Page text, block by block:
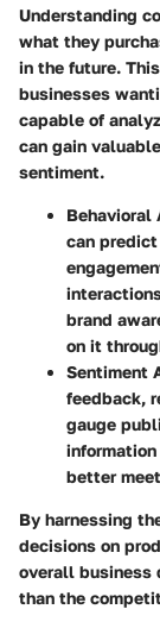
Understanding
what they
in the future.
businesses
capable of
can gain
sentiment.
Behavioral
can
brand
on it
Sentiment
feedback,
gauge
better
By harnessing
decisions on
overall business
than the